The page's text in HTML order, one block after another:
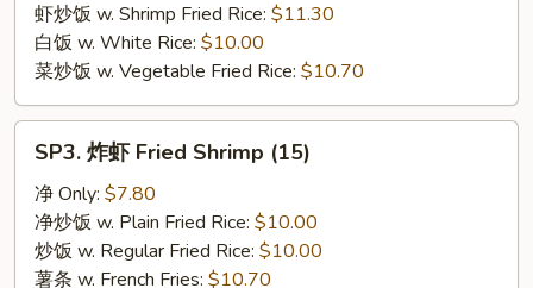
虾炒饭 w. Shrimp Fried Rice: $11.30
白饭 w. White Rice: $10.00
菜炒饭 w. Vegetable Fried Rice: $10.70
Fried
Shrimp
(15)
SP3. 炸虾 Fried Shrimp (15)
净 Only: $7.80
净炒饭 w. Plain Fried Rice: $10.00
炒饭 w. Regular Fried Rice: $10.00
薯条 w. French Fries: $10.70